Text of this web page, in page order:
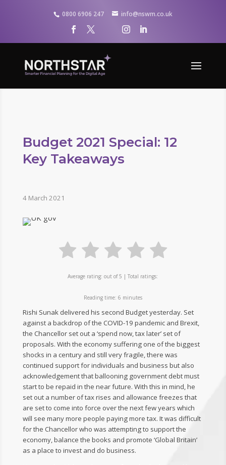
0800 6906 247 info@nswm.co.uk
Budget 2021 Special: 12
Key Takeaways
4 March 2021
Average rating:out of 5 | Total ratings:
Reading time: 6 minutes
Rishi Sunak delivered his second Budget yesterday. Set
against a backdrop of the COVID-19 pandemic and Brexit,
the Chancellor set out a ‘spend now, tax later’ set of
proposals. With the economy suffering one of the biggest
shocks in a century and still very fragile, there was
continued support for individuals and business but also
acknowledgement that ballooning government debt must
start to be repaid in the near future. With this in mind, he
set out a number of tax rises and allowance freezes that
are set to come into force over the next few years which
will see many more people paying more tax. It was difficult
for the Chancellor who was attempting to support the
economy, balance the books and promote ‘Global Britain’
as a place to invest and do business.